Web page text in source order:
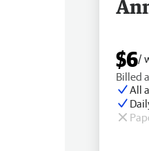
$6/
Billed
All